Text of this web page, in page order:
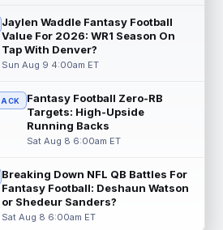
Matt Parrino reported Buffalo
back Ty Johnson went down to
and immediately grabbe...
Aug 9 12:00am ET
Ross Jackson
that New Orleans Saints running
more
Johnson Aug 8 11:50pm ET
Nick Farabaugh reported
Jaylen Waddle Fantasy Football
Value For 2026: WR1 Season On
Tap With Denver?
Sun Aug 9 4:00am ET
Fantasy Football Zero-RB
Targets: High-Upside
Running Backs
Sat Aug 8 6:00am ET
Breaking Down NFL QB Battles For
Fantasy Football: Deshaun Watson
or Shedeur Sanders?
Sat Aug 8 6:00am ET